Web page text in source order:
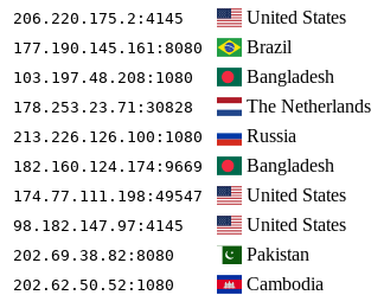
206.220.175.2 :4145 United States
177.190.145.161 :8080 Brazil
103.197.48.208 :1080 Bangladesh
178.253.23.71 :30828 The Netherlands
213.226.126.100 :1080 Russia
182.160.124.174 :9669 Bangladesh
174.77.111.198 :49547 United States
98.182.147.97 :4145 United States
202.69.38.82 :8080 Pakistan
202.62.50.52 :1080 Cambodia